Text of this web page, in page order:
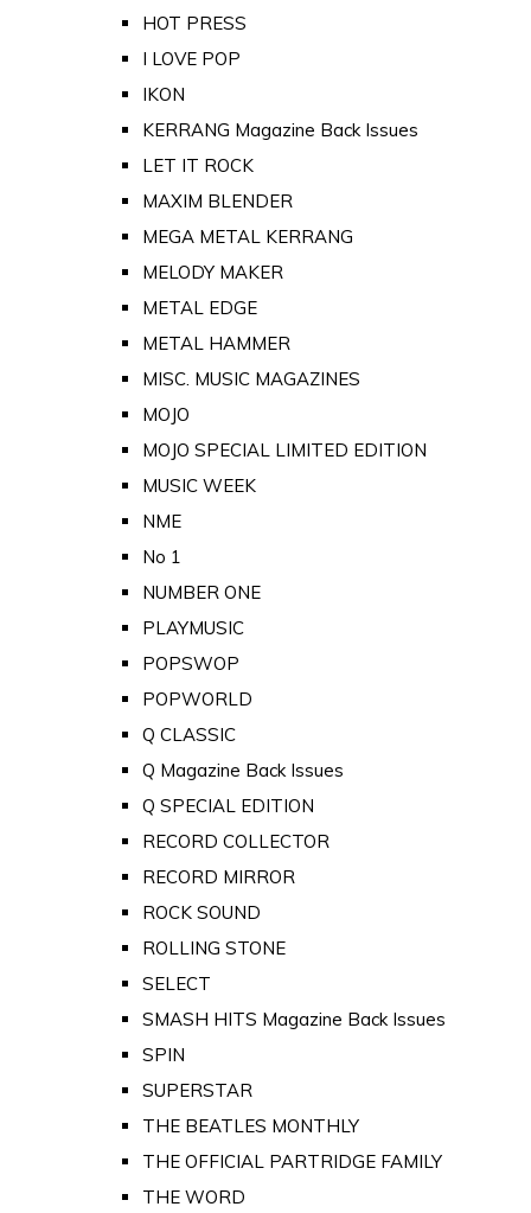
HOT PRESS
I LOVE POP
IKON
KERRANG Magazine Back Issues
LET IT ROCK
MAXIM BLENDER
MEGA METAL KERRANG
MELODY MAKER
METAL EDGE
METAL HAMMER
MISC. MUSIC MAGAZINES
MOJO
MOJO SPECIAL LIMITED EDITION
MUSIC WEEK
NME
No 1
NUMBER ONE
PLAYMUSIC
POPSWOP
POPWORLD
Q CLASSIC
Q Magazine Back Issues
Q SPECIAL EDITION
RECORD COLLECTOR
RECORD MIRROR
ROCK SOUND
ROLLING STONE
SELECT
SMASH HITS Magazine Back Issues
SPIN
SUPERSTAR
THE BEATLES MONTHLY
THE OFFICIAL PARTRIDGE FAMILY
THE WORD